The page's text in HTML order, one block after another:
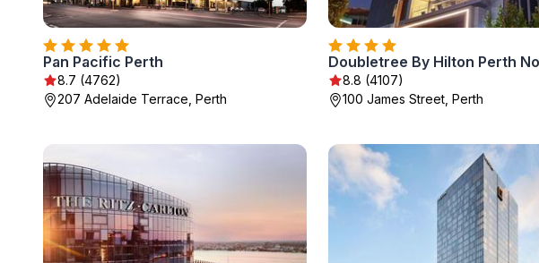
Pan Pacific Perth
8.7 (4762)
207 Adelaide Terrace, Perth
8.8 (4107)
100 James Street, Perth